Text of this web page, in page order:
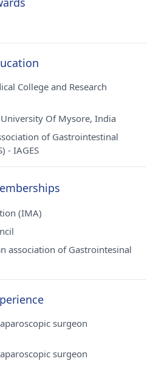
College and Research
Of Mysore, India
of Gastrointestinal
- IAGES
(IMA)
association of Gastrointesinal
surgeon
surgeon